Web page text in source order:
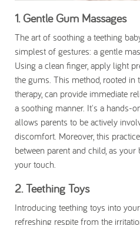
1. Gentle Gum Massages
The art of soothing a teething
simplest of gestures: a gentle
Using a clean finger, apply light
the gums. This method, rooted
therapy, can provide immediate
a soothing manner. It's a hands-
allows parents to be actively
discomfort. Moreover, this
between parent and child, as
your touch.
2. Teething Toys
Introducing teething toys into
refreshing respite from the